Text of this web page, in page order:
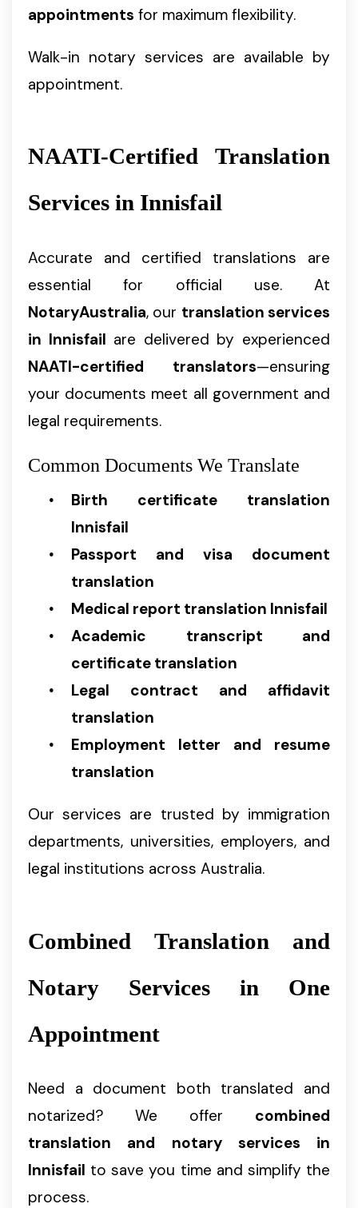
appointments for maximum flexibility.
Walk-in notary services are available by
appointment.
NAATI-Certified Translation
Services in Innisfail
Accurate and certified translations are
essential for official use. At
NotaryAustralia, our translation services
in Innisfail are delivered by experienced
NAATI-certified translators—ensuring
your documents meet all government and
legal requirements.
Common Documents We Translate
Birth certificate translation
Innisfail
Passport and visa document
translation
Medical report translation Innisfail
Academic transcript and
certificate translation
Legal contract and affidavit
translation
Employment letter and resume
translation
Our services are trusted by immigration
departments, universities, employers, and
legal institutions across Australia.
Combined Translation and
Notary Services in One
Appointment
Need a document both translated and
notarized? We offer combined
translation and notary services in
Innisfail to save you time and simplify the
process.